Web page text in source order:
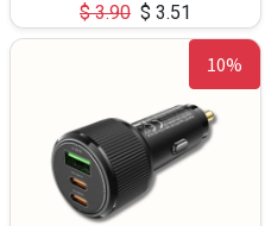
$3.90 $ 3.51
10%